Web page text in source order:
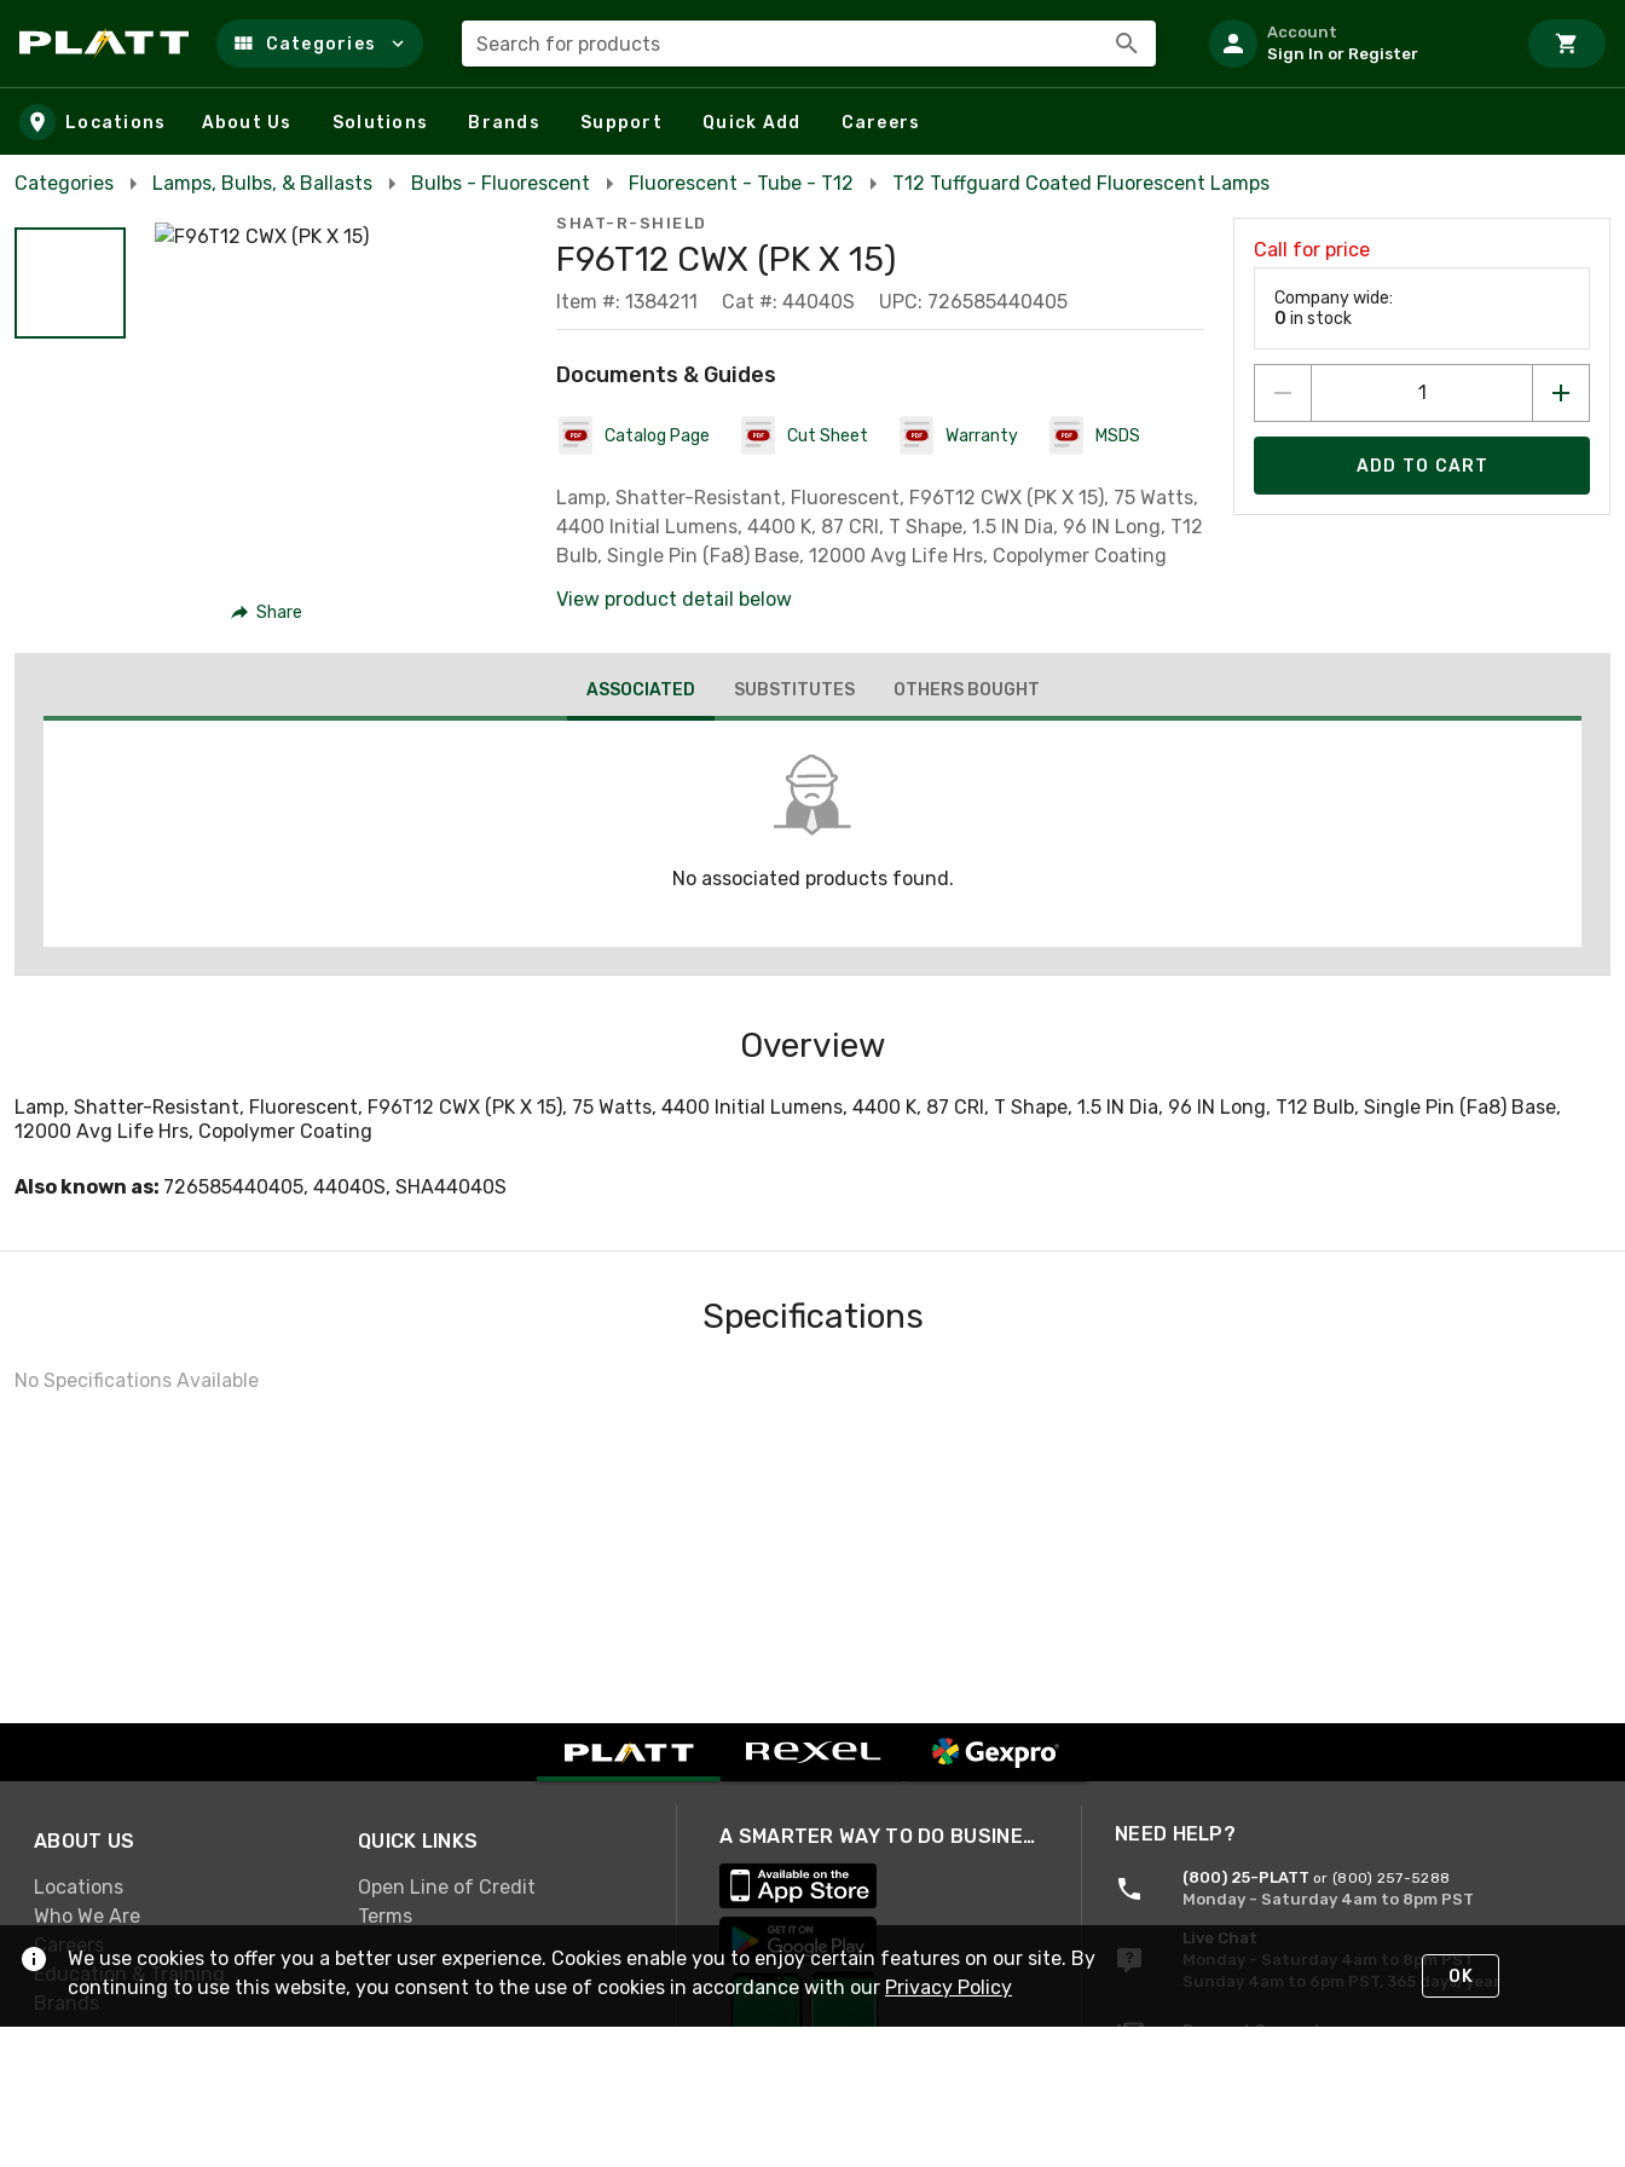
Skip to main content
Categories Search for products
Account
Sign In or Register
Locations About Us Solutions Brands Support Quick Add Careers
Categories Lamps, Bulbs, & Ballasts Bulbs - Fluorescent Fluorescent - Tube - T12 T12 Tuffguard Coated Fluorescent Lamps
Share
SHAT-R-SHIELD
F96T12 CWX (PK X 15)
Item #: 1384211 Cat #: 44040S UPC: 726585440405
Documents & Guides
Catalog Page Cut Sheet Warranty MSDS
Lamp, Shatter-Resistant, Fluorescent, F96T12 CWX (PK X 15), 75 Watts,
4400 Initial Lumens, 4400 K, 87 CRI, T Shape, 1.5 IN Dia, 96 IN Long, T12
Bulb, Single Pin (Fa8) Base, 12000 Avg Life Hrs, Copolymer Coating
View product detail below
Call for price
Company wide:
0 in stock
ADD TO CART
ASSOCIATED SUBSTITUTES OTHERS BOUGHT
No associated products found.
Overview
Lamp, Shatter-Resistant, Fluorescent, F96T12 CWX (PK X 15), 75 Watts, 4400 Initial Lumens, 4400 K, 87 CRI, T Shape, 1.5 IN Dia, 96 IN Long, T12 Bulb, Single Pin (Fa8) Base,
12000 Avg Life Hrs, Copolymer Coating
Also known as: 726585440405, 44040S, SHA44040S
Specifications
No Specifications Available
ABOUT US
Locations
Who We Are
Careers
Education & Training
Brands
QUICK LINKS
Open Line of Credit
Terms
A SMARTER WAY TO DO BUSINESS NEED HELP?
(800) 25-PLATT or (800) 257-5288
Monday - Saturday 4am to 8pm PST
Live Chat
Monday - Saturday 4am to 8pm PST
Sunday 4am to 6pm PST, 365 days/year
Request Support
We use cookies to offer you a better user experience. Cookies enable you to enjoy certain features on our site. By
continuing to use this website, you consent to the use of cookies in accordance with our Privacy Policy OK